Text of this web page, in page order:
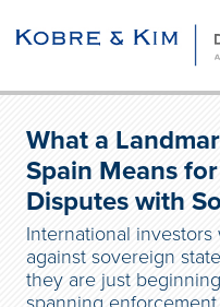
What a
Spain Means
Disputes with
International
against sovereign
they are just